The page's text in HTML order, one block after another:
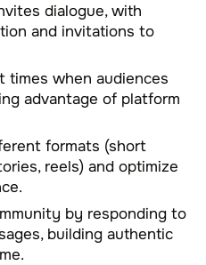
dialogue, with
and invitations to
times when audiences
advantage of platform
formats (short
reels) and optimize
by responding to
building authentic